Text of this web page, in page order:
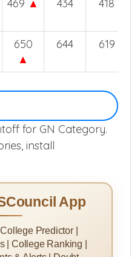
469▲ 434 418
▲
for GN Category.
install
App